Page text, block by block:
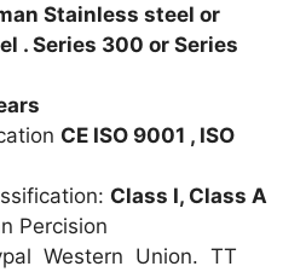
Stainless steel or
. Series 300 or Series
CE ISO 9001 , ISO
Class I, Class A
Percision
Western Union. TT